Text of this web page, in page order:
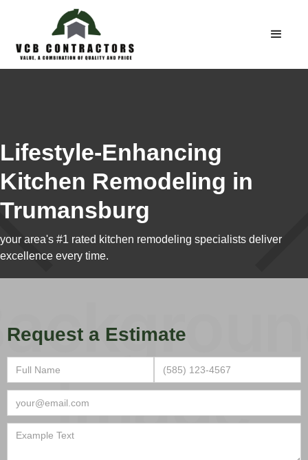
Lifestyle-Enhancing
Kitchen Remodeling in
Trumansburg
your area's #1 rated kitchen remodeling specialists deliver
excellence every time.
Request a Estimate